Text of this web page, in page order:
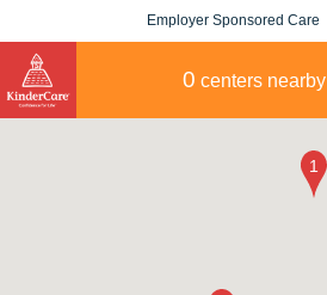
Employer Sponsored Care
0 centers nearby